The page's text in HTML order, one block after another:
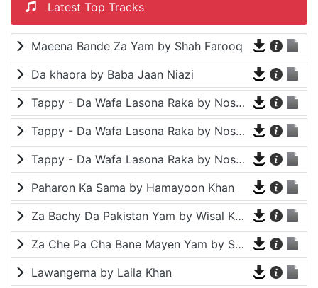
Latest Top Tracks
Maeena Bande Za Yam by Shah Farooq
Da khaora by Baba Jaan Niazi
Tappy - Da Wafa Lasona Raka by Nosherwan Ashna and Shah Farooq
Tappy - Da Wafa Lasona Raka by Nosherwan Ashna and Shah Farooq
Tappy - Da Wafa Lasona Raka by Nosherwan Ashna and Shah Farooq
Paharon Ka Sama by Hamayoon Khan
Za Bachy Da Pakistan Yam by Wisal Khayal
Za Che Pa Cha Bane Mayen Yam by Shah Farooq
Lawangerna by Laila Khan